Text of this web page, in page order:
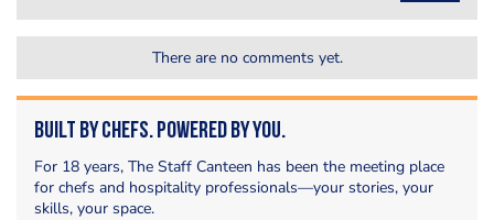
There are no comments yet.
Built by Chefs. Powered by You.
For 18 years, The Staff Canteen has been the meeting place
for chefs and hospitality professionals—your stories, your
skills, your space.